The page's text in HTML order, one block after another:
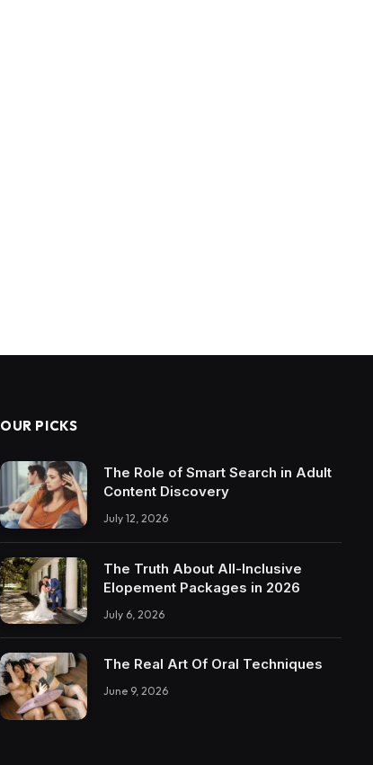
OUR PICKS
The Role of Smart Search in Adult
Content Discovery
July 12, 2026
The Truth About All-Inclusive
Elopement Packages in 2026
July 6, 2026
The Real Art Of Oral Techniques
June 9, 2026